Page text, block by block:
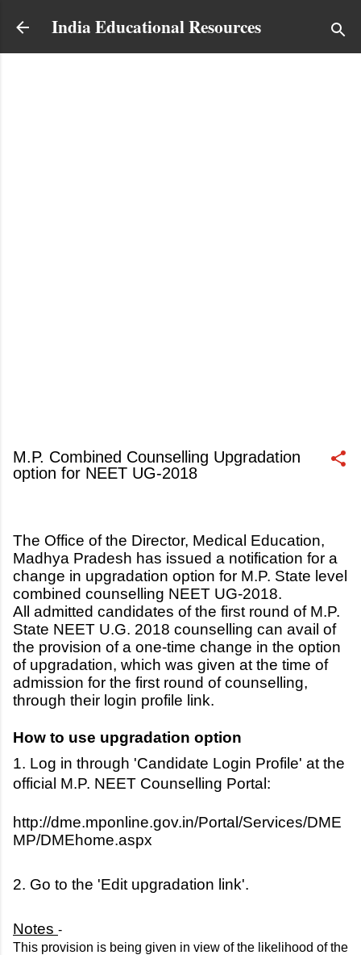
Skip to main content
India Educational Resources
M.P. Combined Counselling Upgradation
option for NEET UG-2018
The Office of the Director, Medical Education,
Madhya Pradesh has issued a notification for a
change in upgradation option for M.P. State level
combined counselling NEET UG-2018.
All admitted candidates of the first round of M.P.
State NEET U.G. 2018 counselling can avail of
the provision of a one-time change in the option
of upgradation, which was given at the time of
admission for the first round of counselling,
through their login profile link.
How to use upgradation option
1. Log in through 'Candidate Login Profile' at the
official M.P. NEET Counselling Portal:
http://dme.mponline.gov.in/Portal/Services/DME
MP/DMEhome.aspx
2. Go to the 'Edit upgradation link'.
Notes -
This provision is being given in view of the likelihood of the